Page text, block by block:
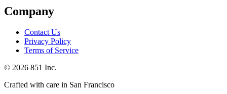
Company
Contact Us
Privacy Policy
Terms of Service
© 2026 851 Inc.
Crafted with care in San Francisco